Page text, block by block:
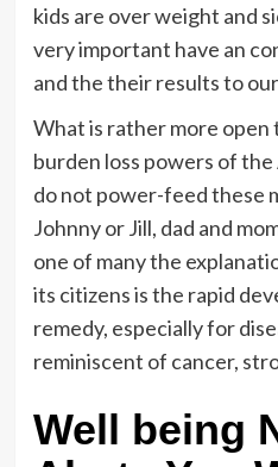
kids are over weight and
very important have an
and the their results to
What is rather more open
burden loss powers of
do not power-feed these
Johnny or Jill, dad and
one of many the
its citizens is the rapid
remedy, especially for
reminiscent of cancer,
Well being